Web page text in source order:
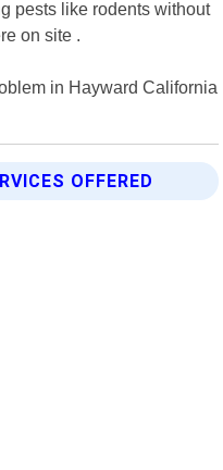
pests like rodents without
on site .
in Hayward California
OFFERED